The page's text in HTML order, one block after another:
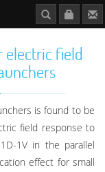
electric field
is found to be
field response to
1V in the parallel
effect for small